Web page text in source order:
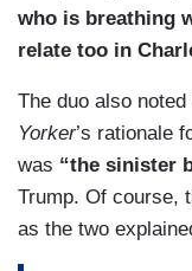
who is breathing
relate too in
The duo also
Yorker’s rationale
was “the sinister
Trump. Of course,
as the two